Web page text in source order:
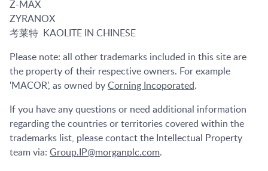
Z-MAX
ZYRANOX
考莱特 KAOLITE IN CHINESE
Please note: all other trademarks included in this site are
the property of their respective owners. For example
'MACOR', as owned byCorning Incoporated.
If you have any questions or need additional information
regarding the countries or territories covered within the
trademarks list, please contact the Intellectual Property
team via: Group.IP@morganplc.com.